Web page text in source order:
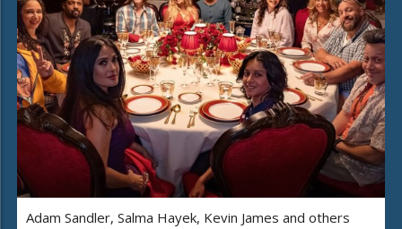
Adam Sandler, Salma Hayek, Kevin James and others